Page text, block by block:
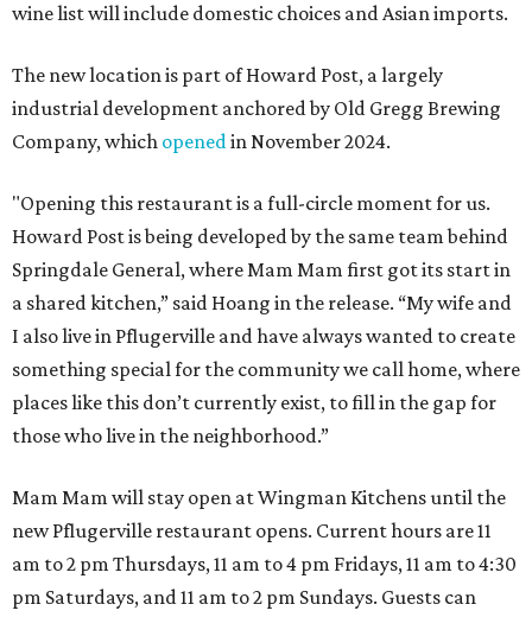
wine list will include domestic choices and Asian imports.
The new location is part of Howard Post, a largely
industrial development anchored by Old Gregg Brewing
Company, which openedin November 2024.
"Opening this restaurant is a full-circle moment for us.
Howard Post is being developed by the same team behind
Springdale General, where Mam Mam first got its start in
a shared kitchen,” said Hoang in the release. “My wife and
I also live in Pflugerville and have always wanted to create
something special for the community we call home, where
places like this don’t currently exist, to fill in the gap for
those who live in the neighborhood.”
Mam Mam will stay open at Wingman Kitchens until the
new Pflugerville restaurant opens. Current hours are 11
am to 2 pm Thursdays, 11 am to 4 pm Fridays, 11 am to 4:30
pm Saturdays, and 11 am to 2 pm Sundays. Guests can